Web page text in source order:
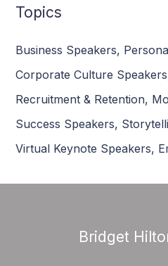
Topics
Business Speakers,
Corporate Culture Speakers
Recruitment & Retention,
Success Speakers,
Virtual Keynote Speakers,
Bridget